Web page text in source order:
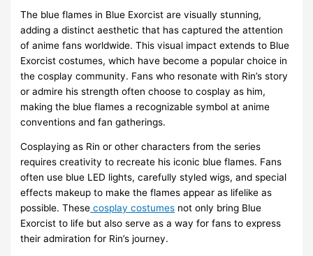
The blue flames in Blue Exorcist are visually stunning,
adding a distinct aesthetic that has captured the attention
of anime fans worldwide. This visual impact extends to Blue
Exorcist costumes, which have become a popular choice in
the cosplay community. Fans who resonate with Rin’s story
or admire his strength often choose to cosplay as him,
making the blue flames a recognizable symbol at anime
conventions and fan gatherings.
Cosplaying as Rin or other characters from the series
requires creativity to recreate his iconic blue flames. Fans
often use blue LED lights, carefully styled wigs, and special
effects makeup to make the flames appear as lifelike as
possible. These cosplay costumes not only bring Blue
Exorcist to life but also serve as a way for fans to express
their admiration for Rin’s journey.